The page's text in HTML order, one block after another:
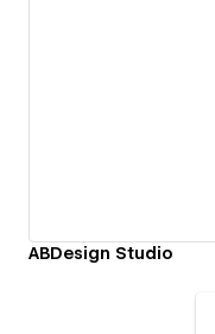
ABDesign Studio